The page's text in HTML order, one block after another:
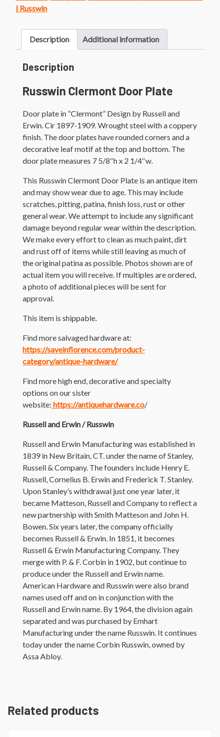
| Russwin
Description Additional information
Description
Russwin Clermont Door Plate
Door plate in “Clermont” Design by Russell and
Erwin. Cir 1897-1909. Wrought steel with a coppery
finish. The door plates have rounded corners and a
decorative leaf motif at the top and bottom. The
door plate measures 7 5/8″h x 2 1/4″w.
This Russwin Clermont Door Plate is an antique item
and may show wear due to age. This may include
scratches, pitting, patina, finish loss, rust or other
general wear. We attempt to include any significant
damage beyond regular wear within the description.
We make every effort to clean as much paint, dirt
and rust off of items while still leaving as much of
the original patina as possible. Photos shown are of
actual item you will receive. If multiples are ordered,
a photo of additional pieces will be sent for
approval.
This item is shippable.
Find more salvaged hardware at:
https://saveinflorence.com/product-
category/antique-hardware/
Find more high end, decorative and specialty
options on our sister
website: https://antiquehardware.co/
Russell and Erwin / Russwin
Russell and Erwin Manufacturing was established in
1839 in New Britain, CT. under the name of Stanley,
Russell & Company. The founders include Henry E.
Russell, Cornelius B. Erwin and Frederick T. Stanley.
Upon Stanley’s withdrawal just one year later, it
became Matteson, Russell and Company to reflect a
new partnership with Smith Matteson and John H.
Bowen. Six years later, the company officially
becomes Russell & Erwin. In 1851, it becomes
Russell & Erwin Manufacturing Company. They
merge with P. & F. Corbin in 1902, but continue to
produce under the Russell and Erwin name.
American Hardware and Russwin were also brand
names used off and on in conjunction with the
Russell and Erwin name. By 1964, the division again
separated and was purchased by Emhart
Manufacturing under the name Russwin. It continues
today under the name Corbin Russwin, owned by
Assa Abloy.
Related products